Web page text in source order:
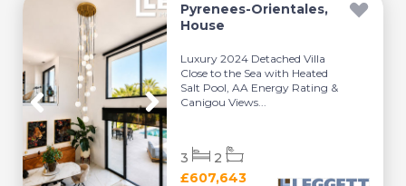
Pyrenees-Orientales,
House
Luxury 2024 Detached Villa
Close to the Sea with Heated
Salt Pool, AA Energy Rating &
Canigou Views...
£607,643
3 2